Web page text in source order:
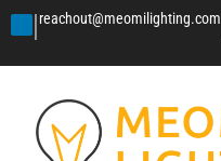
|reachout@meomilighting.com